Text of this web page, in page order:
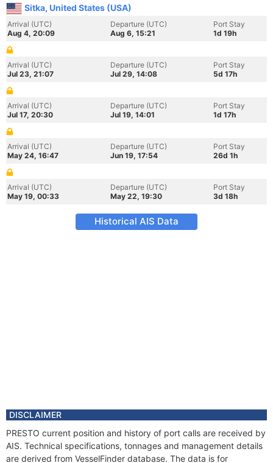
Sitka, United States (USA)
Arrival (UTC)
Aug 4, 20:09
Departure (UTC)
Aug 6, 15:21
Port Stay
1d 19h
Arrival (UTC)
Jul 23, 21:07
Departure (UTC)
Jul 29, 14:08
Port Stay
5d 17h
Arrival (UTC)
Jul 17, 20:30
Departure (UTC)
Jul 19, 14:01
Port Stay
1d 17h
Arrival (UTC)
May 24, 16:47
Departure (UTC)
Jun 19, 17:54
Port Stay
26d 1h
Arrival (UTC)
May 19, 00:33
Departure (UTC)
May 22, 19:30
Port Stay
3d 18h
Historical AIS Data
DISCLAIMER
PRESTO current position and history of port calls are received by
AIS. Technical specifications, tonnages and management details
are derived from VesselFinder database. The data is for